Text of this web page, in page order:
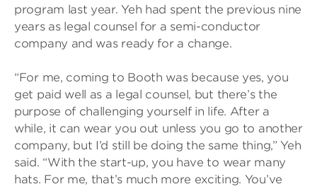
program last year. Yeh had spent the previous nine
years as legal counsel for a semi-conductor
company and was ready for a change.
“For me, coming to Booth was because yes, you
get paid well as a legal counsel, but there’s the
purpose of challenging yourself in life. After a
while, it can wear you out unless you go to another
company, but I’d still be doing the same thing,” Yeh
said. “With the start-up, you have to wear many
hats. For me, that’s much more exciting. You’ve